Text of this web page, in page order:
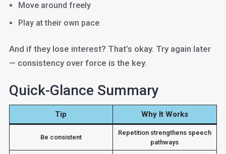
Move around freely
Play at their own pace
And if they lose interest? That’s okay. Try again later
— consistency over force is the key.
Quick-Glance Summary
Tip Why It Works
Be consistent
Repetition strengthens speech
pathways